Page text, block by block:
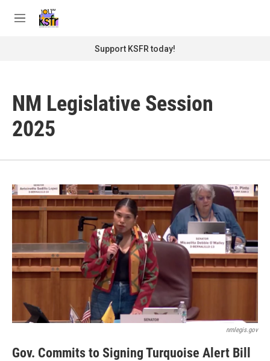
M
Support KSFR today!
NM Legislative Session
2025
nmlegis.gov
Gov. Commits to Signing Turquoise Alert Bill